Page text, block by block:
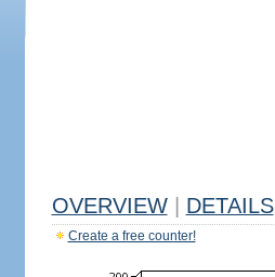
OVERVIEW DETAILS
Create a free counter!